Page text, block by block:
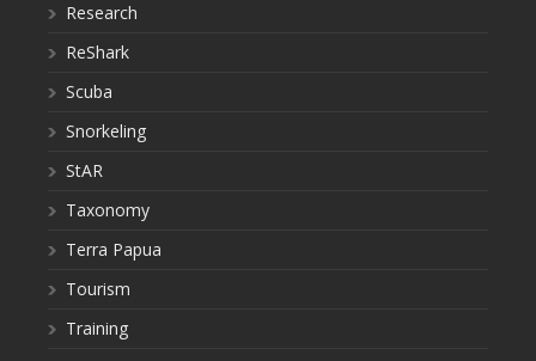
Research
ReShark
Scuba
Snorkeling
StAR
Taxonomy
Terra Papua
Tourism
Training